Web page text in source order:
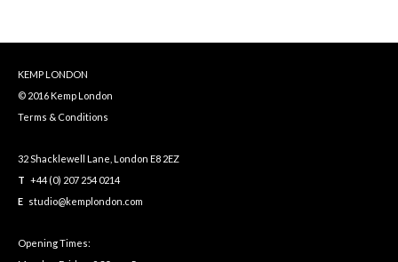
KEMP LONDON
© 2016 Kemp London
Terms & Conditions
32 Shacklewell Lane, London E8 2EZ
T +44 (0) 207 254 0214
E studio@kemplondon.com
Opening Times: